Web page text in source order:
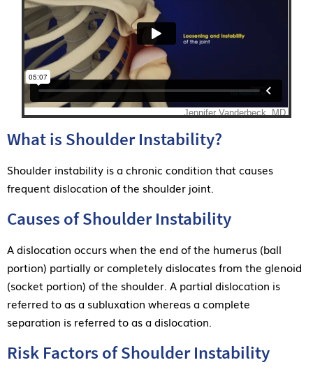
What is Shoulder Instability?
Shoulder instability is a chronic condition that causes
frequent dislocation of the shoulder joint.
Causes of Shoulder Instability
A dislocation occurs when the end of the humerus (ball
portion) partially or completely dislocates from the glenoid
(socket portion) of the shoulder. A partial dislocation is
referred to as a subluxation whereas a complete
separation is referred to as a dislocation.
Risk Factors of Shoulder Instability